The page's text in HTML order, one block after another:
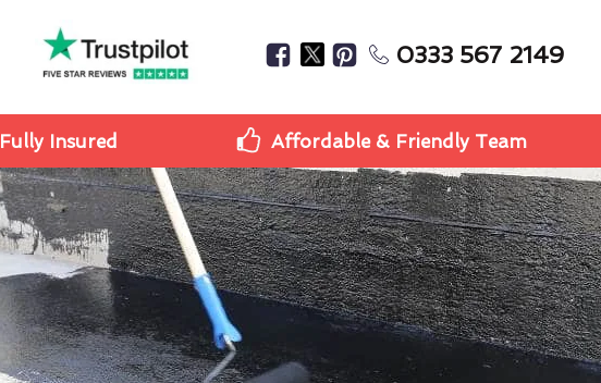
0333 567 2149
Fully Insured Affordable & Friendly Team